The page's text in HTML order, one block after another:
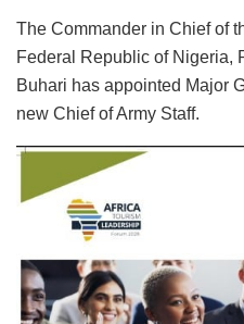
The Commander in Chief of
Federal Republic of Nigeria,
Buhari has appointed Major
new Chief of Army Staff.